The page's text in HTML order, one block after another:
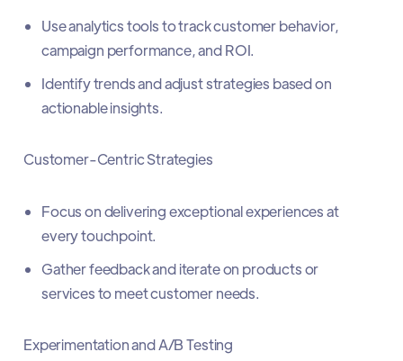
Use analytics tools to track customer behavior,
campaign performance, and ROI.
Identify trends and adjust strategies based on
actionable insights.
Customer-Centric Strategies
Focus on delivering exceptional experiences at
every touchpoint.
Gather feedback and iterate on products or
services to meet customer needs.
Experimentation and A/B Testing